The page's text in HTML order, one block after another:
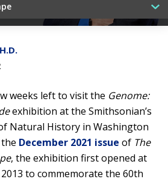
weeks left to visit the Genome:
exhibition at the Smithsonian’s
Natural History in Washington
December 2021 issue of The
, the exhibition first opened at
to commemorate the 60th